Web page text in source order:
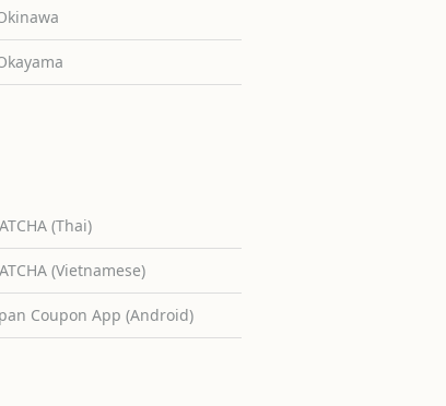
(Thai)
(Vietnamese)
Coupon App (Android)